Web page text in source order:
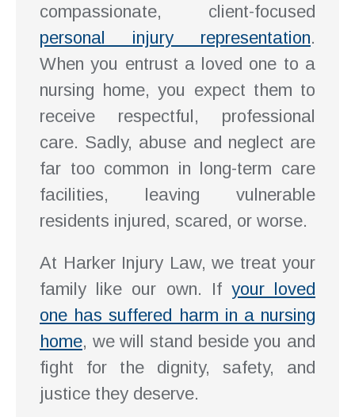
compassionate, client-focused
personal injury representation.
When you entrust a loved one to a
nursing home, you expect them to
receive respectful, professional
care. Sadly, abuse and neglect are
far too common in long-term care
facilities, leaving vulnerable
residents injured, scared, or worse.
At Harker Injury Law, we treat your
family like our own. If your loved
one has suffered harm in a nursing
home, we will stand beside you and
fight for the dignity, safety, and
justice they deserve.